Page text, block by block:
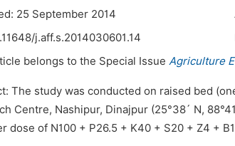
25 September 2014
j.aff.s.2014030601.14
belongs to the Special Issue Agriculture
The study was conducted on raised bed
Centre, Nashipur, Dinajpur (25°38´ N,
dose of N100 + P26.5 + K40 + S20 + Z4 +